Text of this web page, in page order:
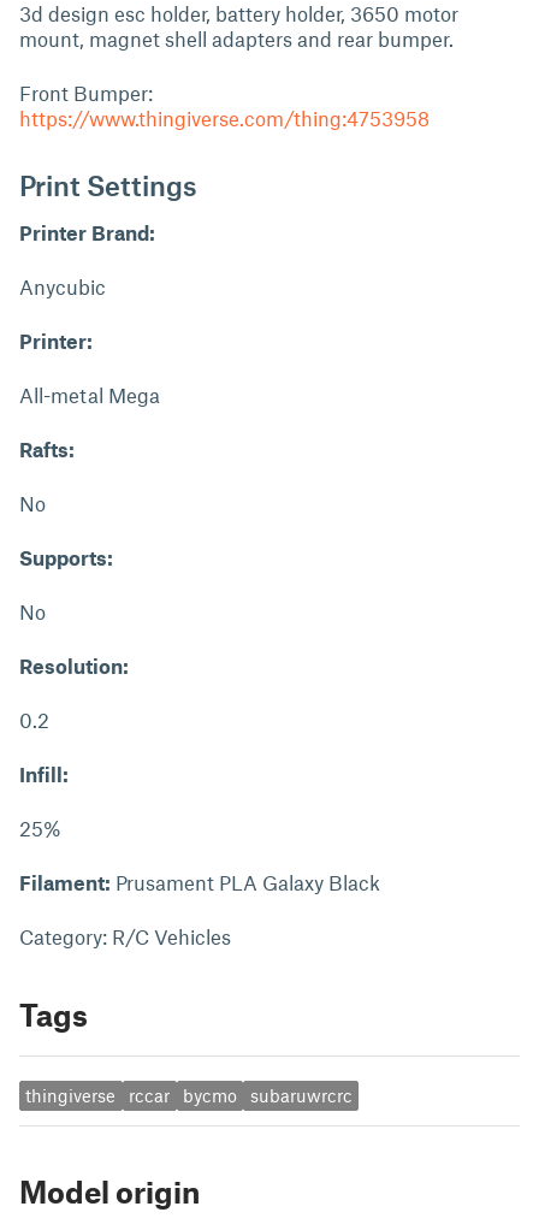
3d design esc holder, battery holder, 3650 motor
mount, magnet shell adapters and rear bumper.
Front Bumper:
https://www.thingiverse.com/thing:4753958
Print Settings
Printer Brand:
Anycubic
Printer:
All-metal Mega
Rafts:
No
Supports:
No
Resolution:
0.2
Infill:
25%
Filament: Prusament PLA Galaxy Black
Category: R/C Vehicles
Tags
thingiverse rccar bycmo subaruwrcrc
Model origin